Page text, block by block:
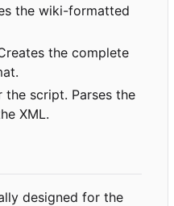
the wiki-formatted
the complete
script. Parses the
XML.
designed for the